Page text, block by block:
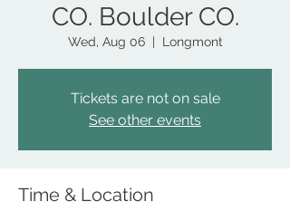
CO. Boulder CO.
Wed, Aug 06
  |
Longmont
Tickets are not on sale
See other events
Time & Location